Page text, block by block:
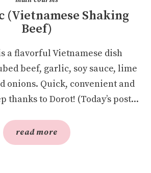
(Vietnamese Shaking
Beef)
a flavorful Vietnamese dish
beef, garlic, soy sauce, lime
onions. Quick, convenient and
thanks to Dorot! (Today’s post...
read more